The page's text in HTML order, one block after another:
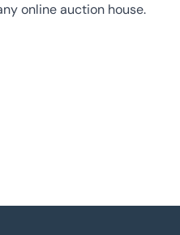
online auction house.